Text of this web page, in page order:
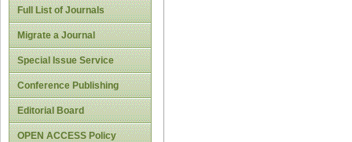
Full List of Journals
Migrate a Journal
Special Issue Service
Conference Publishing
Editorial Board
OPEN ACCESS Policy